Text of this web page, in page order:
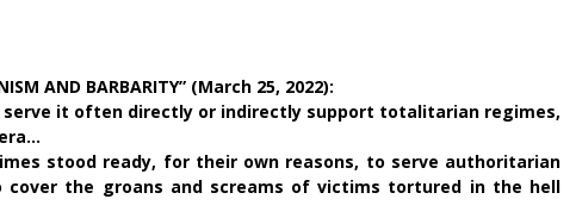
AND BARBARITY” (March 25, 2022):
it often directly or indirectly support totalitarian regimes,
stood ready, for their own reasons, to serve authoritarian
the groans and screams of victims tortured in the hell